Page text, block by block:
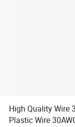
High Quality Wire
Plastic Wire